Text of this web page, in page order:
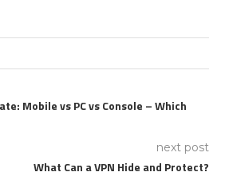
Mobile vs PC vs Console – Which
next post
What Can a VPN Hide and Protect?